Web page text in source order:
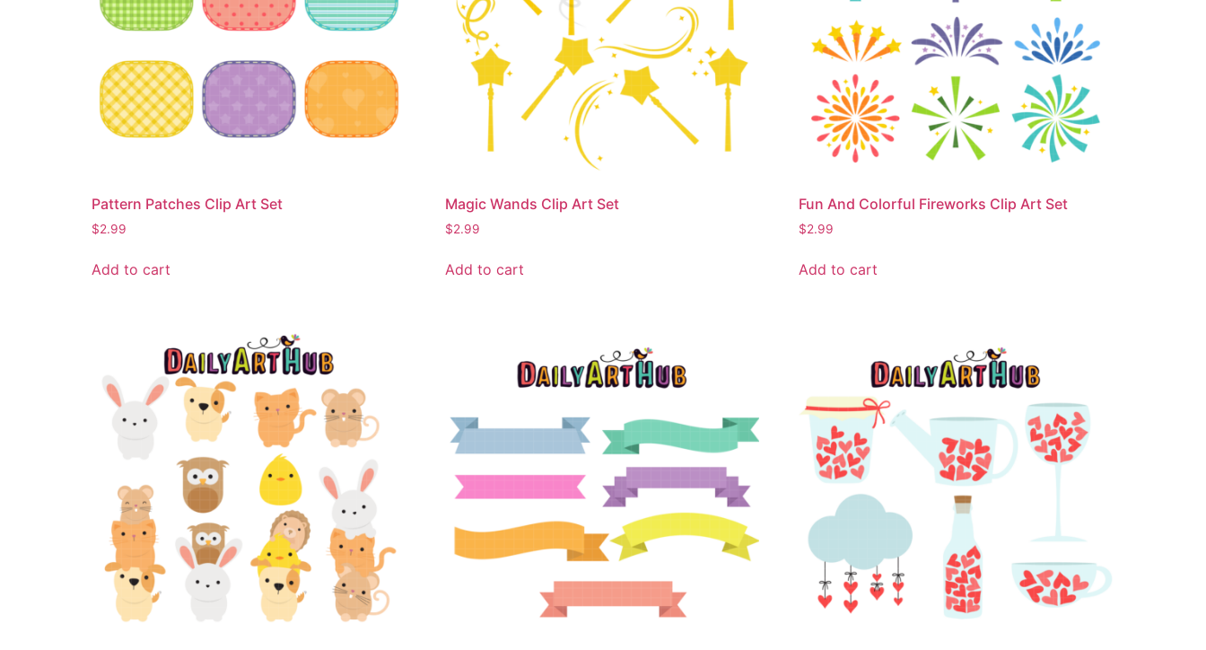
Pattern Patches Clip Art Set
$2.99
Add to cart
Magic Wands Clip Art Set
$2.99
Add to cart
Fun And Colorful Fireworks Clip Art Set
$2.99
Add to cart